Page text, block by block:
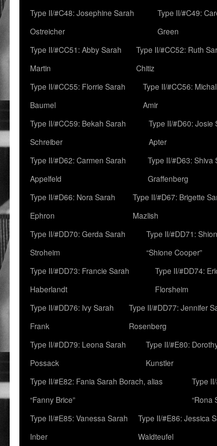
Type II/#C48: Josephine Sarah
Ostreicher
Type II/#C49:
Green
Type II/#CC51: Abby Sarah
Martin
Type II/#CC52: Ruth
Chitiz
Type II/#CC55: Florrie Sarah
Baumel
Type II/#CC56:
Amir
Type II/#CC59: Bekah Sarah
Schreiber
Type II/#D60: Josie
Apter
Type II/#D62: Carmen Sarah
Appelfeld
Type II/#D63: Shiva
Graffenberg
Type II/#D66: Nora Sarah
Ephron
Type II/#D67: Brigette
Mazlish
Type II/#DD70: Gerda Sarah
Stroheim
Type II/#DD71:
“Shione Cooper”
Type II/#DD73: Francie Sarah
Haberlandt
Type II/#DD74:
Florsheim
Type II/#DD76: Ivy Sarah
Frank
Type II/#DD77: Jennifer
Rosenberg
Type II/#DD79: Leona Sarah
Possack
Type II/#E80:
Kunstler
Type II/#E82: Fania Sarah Borach, alias
“Fanny Brice”
Type
“Rona
Type II/#E85: Vanessa Sarah
Inber
Type II/#E86: Jessica
Waldteufel